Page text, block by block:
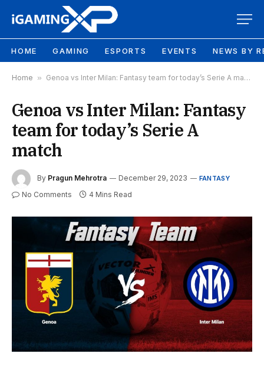
HOME GAMING ESPORTS EVENTS NEWS BY
Home » Genoa vs Inter Milan: Fantasy team for today’s Serie A match
Genoa vs Inter Milan: Fantasy
team for today’s Serie A
match
By Pragun Mehrotra December 29, 2023 FANTASY
No Comments 4 Mins Read